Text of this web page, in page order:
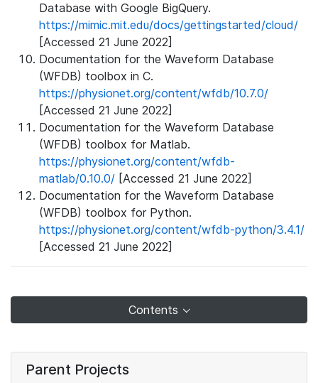
Database with Google BigQuery.
https://mimic.mit.edu/docs/gettingstarted/cloud/
[Accessed 21 June 2022]
Documentation for the Waveform Database
(WFDB) toolbox in C.
https://physionet.org/content/wfdb/10.7.0/
[Accessed 21 June 2022]
Documentation for the Waveform Database
(WFDB) toolbox for Matlab.
https://physionet.org/content/wfdb-
matlab/0.10.0/ [Accessed 21 June 2022]
Documentation for the Waveform Database
(WFDB) toolbox for Python.
https://physionet.org/content/wfdb-python/3.4.1/
[Accessed 21 June 2022]
Contents
Parent Projects